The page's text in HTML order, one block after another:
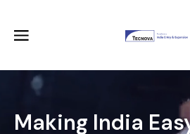
Making India